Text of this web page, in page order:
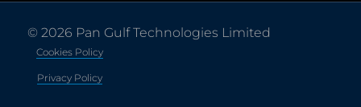
© 2026 Pan Gulf Technologies Limited
Cookies Policy
Privacy Policy